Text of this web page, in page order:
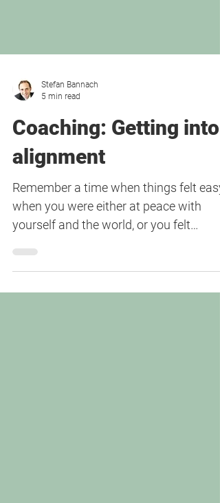
5 min read
Coaching: Getting into
alignment
Remember a time when things felt easy,
when you were either at peace with
yourself and the world, or you felt
energized just following throu